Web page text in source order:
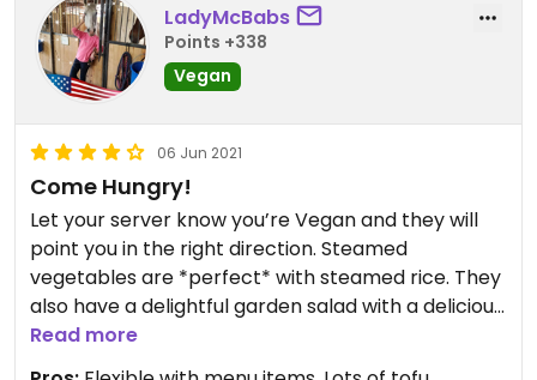
LadyMcBabs
Points +338
Vegan
06 Jun 2021
Come Hungry!
Let your server know you’re Vegan and they will
point you in the right direction. Steamed
vegetables are *perfect* with steamed rice. They
also have a delightful garden salad with a delicious
ginger dressing.
Read more